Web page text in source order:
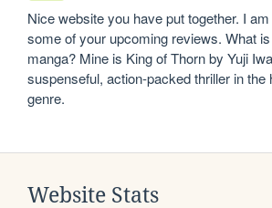
Nice website you have put together. I
some of your upcoming reviews. What
manga? Mine is King of Thorn by Yuji
suspenseful, action-packed thriller in the
genre.
Website Stats